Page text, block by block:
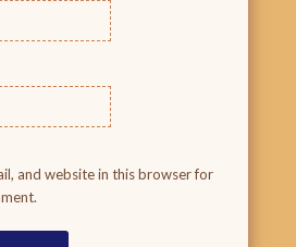
and website in this browser for